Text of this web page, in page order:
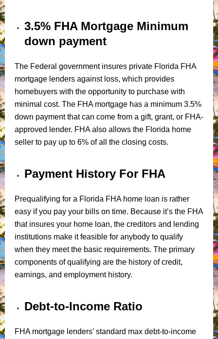
3.5% FHA Mortgage Minimum
down payment
The Federal government insures private Florida FHA
mortgage lenders against loss, which provides
homebuyers with the opportunity to purchase with
minimal cost. The FHA mortgage has a minimum 3.5%
down payment that can come from a gift, grant, or FHA-
approved lender. FHA also allows the Florida home
seller to pay up to 6% of all the closing costs.
Payment History For FHA
Prequalifying for a Florida FHA home loan is rather
easy if you pay your bills on time. Because it’s the FHA
that insures your home loan, the creditors and lending
institutions make it feasible for anybody to qualify
when they meet the basic requirements. The primary
components of qualifying are the history of credit,
earnings, and employment history.
Debt-to-Income Ratio
FHA mortgage lenders’ standard max debt-to-income